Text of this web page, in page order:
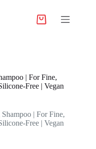
| For Fine,
Free | Vegan